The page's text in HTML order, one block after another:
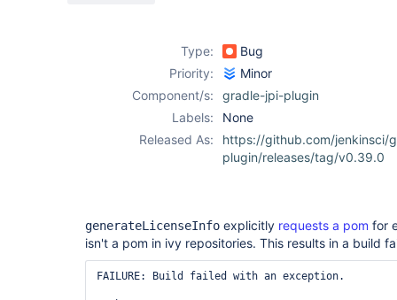
Type:
Bug
Priority:
Minor
Component/s:
gradle-jpi-plugin
Labels:
None
Released As:
https://github.com/jenkinsci/
plugin/releases/tag/v0.39.0
generateLicenseInfo explicitly requests a pom for
isn't a pom in ivy repositories. This results in a build
FAILURE: Build failed with an exception.